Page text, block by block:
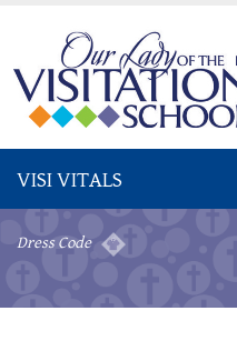
VISI VITALS
Dress Code